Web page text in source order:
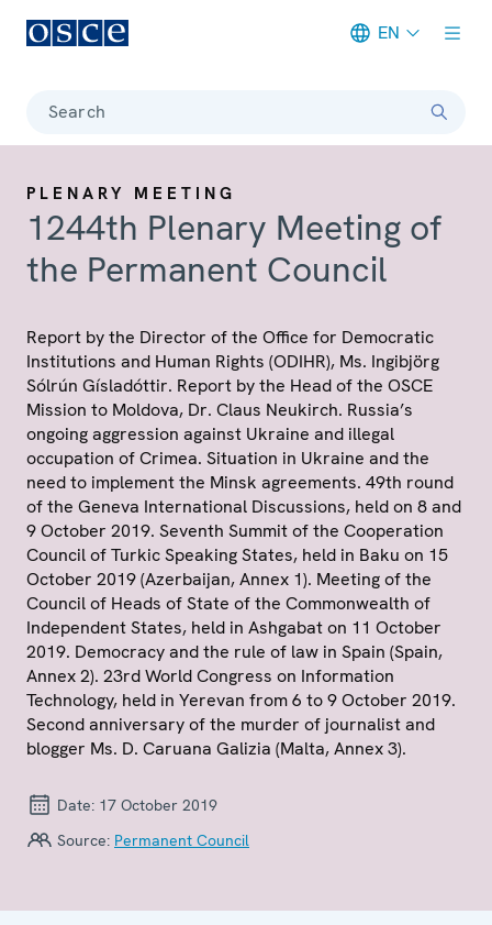
EN
Search
PLENARY MEETING
1244th Plenary Meeting of
the Permanent Council
Report by the Director of the Office for Democratic
Institutions and Human Rights (ODIHR), Ms. Ingibjörg
Sólrún Gísladóttir. Report by the Head of the OSCE
Mission to Moldova, Dr. Claus Neukirch. Russia’s
ongoing aggression against Ukraine and illegal
occupation of Crimea. Situation in Ukraine and the
need to implement the Minsk agreements. 49th round
of the Geneva International Discussions, held on 8 and
9 October 2019. Seventh Summit of the Cooperation
Council of Turkic Speaking States, held in Baku on 15
October 2019 (Azerbaijan, Annex 1). Meeting of the
Council of Heads of State of the Commonwealth of
Independent States, held in Ashgabat on 11 October
2019. Democracy and the rule of law in Spain (Spain,
Annex 2). 23rd World Congress on Information
Technology, held in Yerevan from 6 to 9 October 2019.
Second anniversary of the murder of journalist and
blogger Ms. D. Caruana Galizia (Malta, Annex 3).
Date: 17 October 2019
Source: Permanent Council